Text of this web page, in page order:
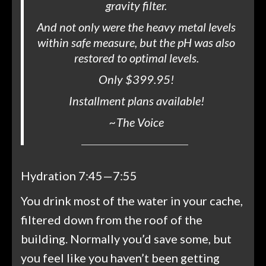
gravity filter.
And not only were the heavy metal levels
within safe measure, but the pH was also
restored to optimal levels.
Only $399.95!
Installment plans available!
~The Voice
Hydration 7:45—7:55
You drink most of the water in your cache,
filtered down from the roof of the
building. Normally you’d save some, but
you feel like you haven’t been getting